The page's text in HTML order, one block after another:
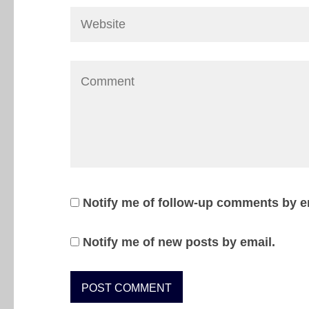
Notify me of follow-up comments by
Notify me of new posts by email.